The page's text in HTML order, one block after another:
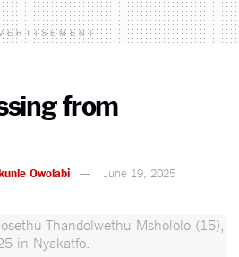
from
Owolabi
June 19, 2025